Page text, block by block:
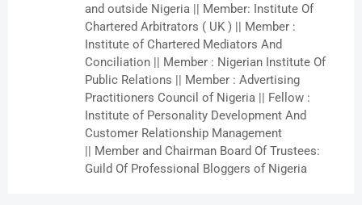
and outside Nigeria || Member: Institute Of
Chartered Arbitrators ( UK ) || Member :
Institute of Chartered Mediators And
Conciliation || Member : Nigerian Institute Of
Public Relations || Member : Advertising
Practitioners Council of Nigeria || Fellow :
Institute of Personality Development And
Customer Relationship Management
|| Member and Chairman Board Of Trustees:
Guild Of Professional Bloggers of Nigeria